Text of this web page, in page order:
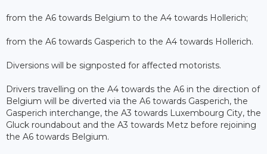
from the A6 towards Belgium to the A4 towards Hollerich;
from the A6 towards Gasperich to the A4 towards Hollerich.
Diversions will be signposted for affected motorists.
Drivers travelling on the A4 towards the A6 in the direction of
Belgium will be diverted via the A6 towards Gasperich, the
Gasperich interchange, the A3 towards Luxembourg City, the
Gluck roundabout and the A3 towards Metz before rejoining
the A6 towards Belgium.